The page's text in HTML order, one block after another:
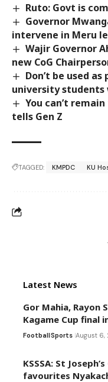
Ruto: Govt is
Governor
intervene in Meru
Wajir Governor
new CoG
Don’t be used
university students
You can’t
tells Gen Z
TAGGED: KMPDC KU
Latest News
Gor Mahia,
Kagame Cup final
FootballSports August 6,
KSSSA: St
favourites